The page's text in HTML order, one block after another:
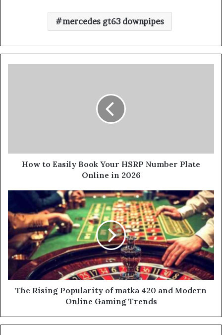
mercedes gt63 downpipes
How to Easily Book Your HSRP Number Plate
Online in 2026
The Rising Popularity of matka 420 and Modern
Online Gaming Trends